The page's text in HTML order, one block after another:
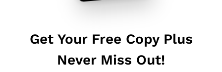
Get Your Free Copy Plus
Never Miss Out!